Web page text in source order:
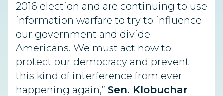
2016 election and are continuing to use
information warfare to try to influence
our government and divide
Americans. We must act now to
protect our democracy and prevent
this kind of interference from ever
happening again,” Sen. Klobuchar